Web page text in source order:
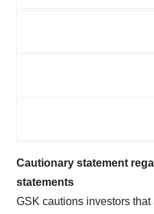
Cautionary statement
statements
GSK cautions investors